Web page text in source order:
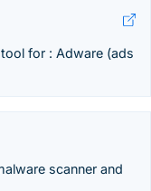
for : Adware (ads
scanner and